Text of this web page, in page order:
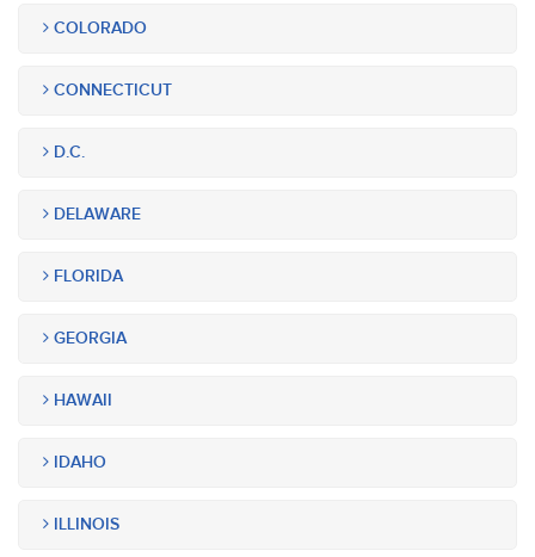
COLORADO
CONNECTICUT
D.C.
DELAWARE
FLORIDA
GEORGIA
HAWAII
IDAHO
ILLINOIS